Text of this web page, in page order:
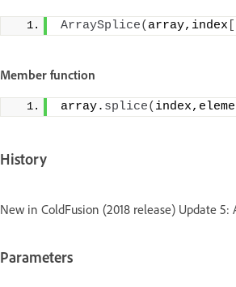
ArraySplice( array,index
Member function
array. splice(
History
New in ColdFusion (2018 release) Update
Parameters